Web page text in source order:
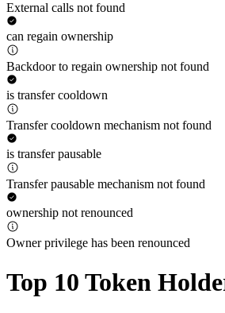
External calls not found
can regain ownership
Backdoor to regain ownership not found
is transfer cooldown
Transfer cooldown mechanism not found
is transfer pausable
Transfer pausable mechanism not found
ownership not renounced
Owner privilege has been renounced
Top 10 Token